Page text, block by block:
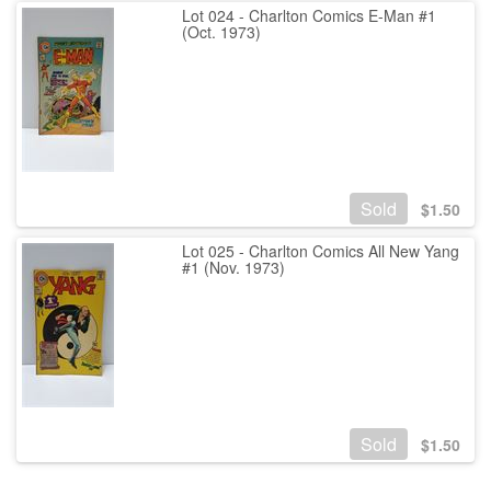
Lot 024 - Charlton Comics E-Man #1
(Oct. 1973)
Sold $1.50
Lot 025 - Charlton Comics All New Yang
#1 (Nov. 1973)
Sold $1.50